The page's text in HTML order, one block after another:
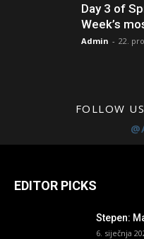
Day 3 of
Week’s
Admin - 22.
FOLLOW
EDITOR PICKS
Stepen:
6. siječnja